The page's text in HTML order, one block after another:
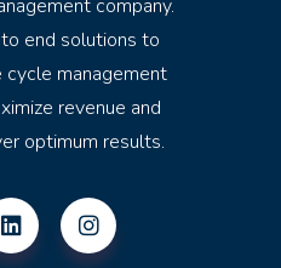
company.
end solutions to
cycle management
revenue and
optimum results.